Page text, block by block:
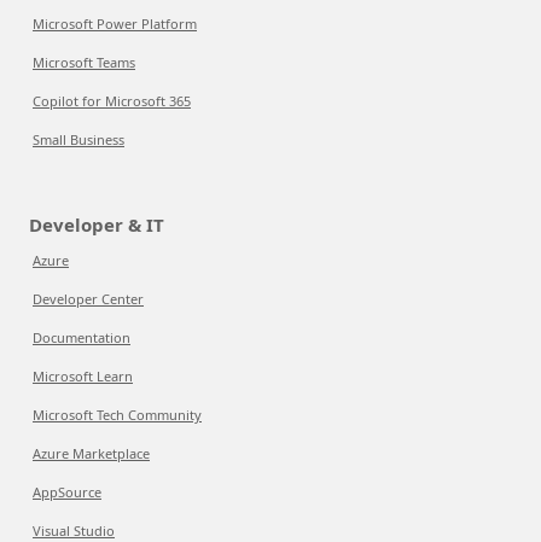
Microsoft Power Platform
Microsoft Teams
Copilot for Microsoft 365
Small Business
Developer & IT
Azure
Developer Center
Documentation
Microsoft Learn
Microsoft Tech Community
Azure Marketplace
AppSource
Visual Studio